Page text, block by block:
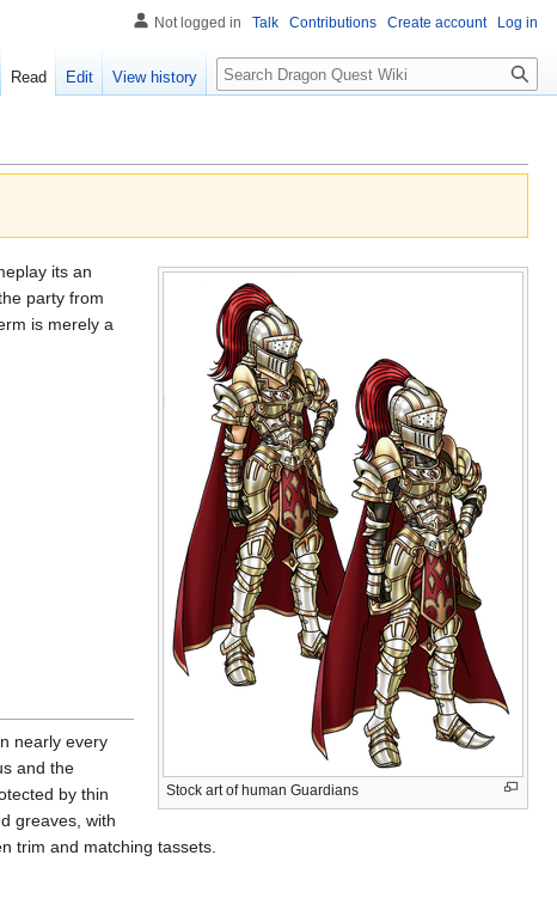
Stock art of human Guardians
its an
party from
is merely a
nearly every
and the
by thin
greaves, with
trim and matching tassets.
Not logged in Talk Contributions Create account Log in
Read Edit View history Search